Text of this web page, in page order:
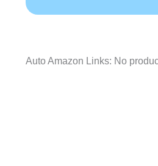
Auto Amazon Links: No